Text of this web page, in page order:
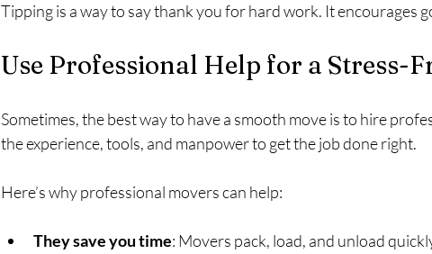
Tipping is a way to say thank you for hard work. It encourages
Use Professional Help for a Stress-
Sometimes, the best way to have a smooth move is to hire
the experience, tools, and manpower to get the job done right.
Here’s why professional movers can help:
They save you time: Movers pack, load, and unload